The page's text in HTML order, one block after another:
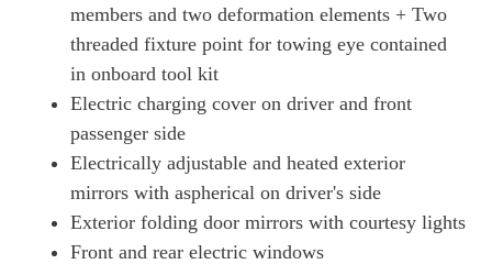
Page 53 Of 82
440kW GTS 93kWh 4dr Auto [22kW] [5 Seat]
Page 54 Of 82
440kW GTS 93kWh 4dr Auto [75 Years/5 Seat]
Page 55 Of 82
440kW GTS 93kWh 4dr Auto [75 Years/22kW/5 Seat]
Page 56 Of 82
515kW GTS 105kWh 4dr Auto [5 Seat]
members and two deformation elements + Two
threaded fixture point for towing eye contained
in onboard tool kit
Electric charging cover on driver and front
passenger side
Electrically adjustable and heated exterior
mirrors with aspherical on driver's side
Exterior folding door mirrors with courtesy lights
Front and rear electric windows